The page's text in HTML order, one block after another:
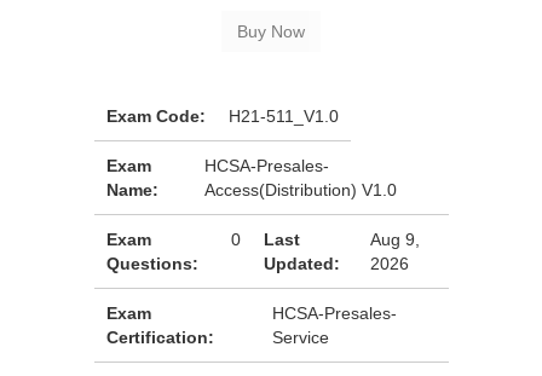
Exam Code: H21-511_V1.0
Exam
Name:
HCSA-Presales-
Access(Distribution) V1.0
Exam
Questions:
0
Last
Updated:
Aug 9,
2026
Exam
Certification:
HCSA-Presales-
Service